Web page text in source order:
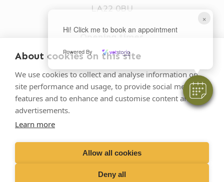
About cookies on this site
We use cookies to collect and analyse information on
site performance and usage, to provide social media
features and to enhance and customise content and
advertisements.
Learn more
Allow all cookies
Deny all
×
Hi! Click me to book an appointment
Powered By
LA22 0BU
Opening times
Mon-Fri: 9am-5pm
015394 32631
vets@oakhillvetgroup.co.uk
Oakhill Veterinary Group